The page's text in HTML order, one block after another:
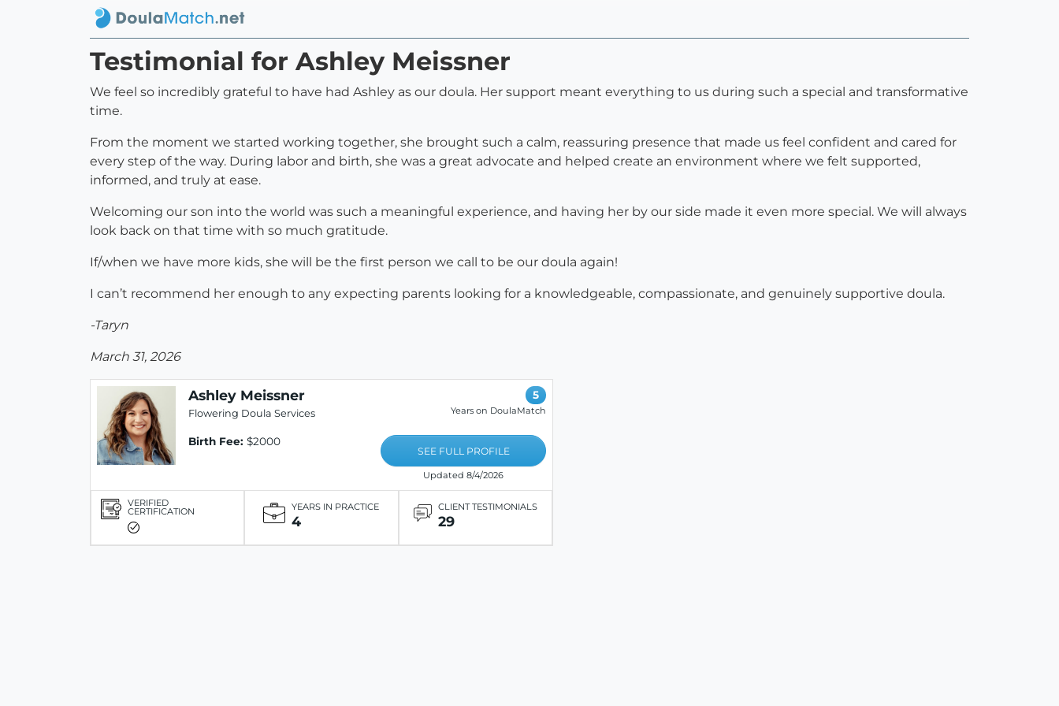
Testimonial for Ashley Meissner
We feel so incredibly grateful to have had Ashley as our doula. Her support meant everything to us during such a special and transformative
time.
From the moment we started working together, she brought such a calm, reassuring presence that made us feel confident and cared for
every step of the way. During labor and birth, she was a great advocate and helped create an environment where we felt supported,
informed, and truly at ease.
Welcoming our son into the world was such a meaningful experience, and having her by our side made it even more special. We will always
look back on that time with so much gratitude.
If/when we have more kids, she will be the first person we call to be our doula again!
I can’t recommend her enough to any expecting parents looking for a knowledgeable, compassionate, and genuinely supportive doula.
-Taryn
March 31, 2026
Ashley Meissner
Flowering Doula Services
Birth Fee: $2000
5
Years on DoulaMatch
SEE FULL PROFILE
Updated 8/4/2026
VERIFIED
CERTIFICATION YEARS IN PRACTICE
4
CLIENT TESTIMONIALS
29